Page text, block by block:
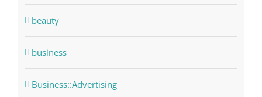
beauty
business
Business::Advertising